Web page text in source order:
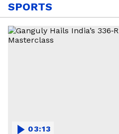
SPORTS
03:13